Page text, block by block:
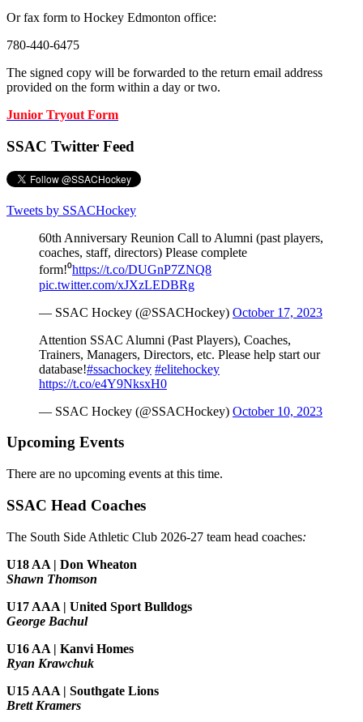
Or fax form to Hockey Edmonton office:
780-440-6475
The signed copy will be forwarded to the return email address
provided on the form within a day or two.
Junior Tryout Form
SSAC Twitter Feed
Tweets by SSACHockey
60th Anniversary Reunion Call to Alumni (past players,
coaches, staff, directors) Please complete
form!⁰https://t.co/DUGnP7ZNQ8
pic.twitter.com/xJXzLEDBRg
— SSAC Hockey (@SSACHockey) October 17, 2023
Attention SSAC Alumni (Past Players), Coaches,
Trainers, Managers, Directors, etc. Please help start our
database!#ssachockey #elitehockey
https://t.co/e4Y9NksxH0
— SSAC Hockey (@SSACHockey) October 10, 2023
Upcoming Events
There are no upcoming events at this time.
SSAC Head Coaches
The South Side Athletic Club 2026-27 team head coaches:
U18 AA | Don Wheaton
Shawn Thomson
U17 AAA | United Sport Bulldogs
George Bachul
U16 AA | Kanvi Homes
Ryan Krawchuk
U15 AAA | Southgate Lions
Brett Kramers